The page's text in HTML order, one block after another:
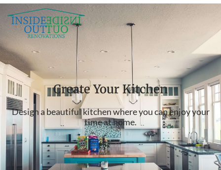
Create Your Kitchen
Design a beautiful kitchen where you can enjoy your
time at home.